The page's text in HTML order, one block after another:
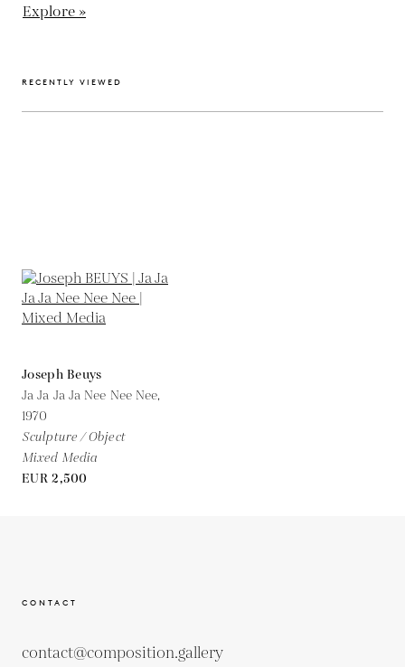
Explore »
RECENTLY VIEWED
Joseph Beuys
Ja Ja Ja Ja Nee Nee Nee,
1970
Sculpture / Object
Mixed Media
EUR 2,500
CONTACT
contact@composition.gallery